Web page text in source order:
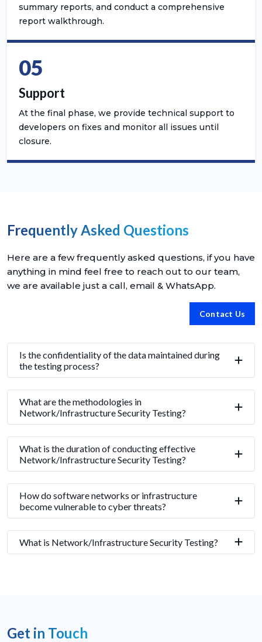
summary reports, and conduct a comprehensive
report walkthrough.
05
Support
At the final phase, we provide technical support to
developers on fixes and monitor all issues until
closure.
Frequently Asked Questions
Here are a few frequently asked questions, if you have
anything in mind feel free to reach out to our team,
we are available just a call, email & WhatsApp.
Contact Us
Is the confidentiality of the data maintained during
the testing process?
What are the methodologies in
Network/Infrastructure Security Testing?
What is the duration of conducting effective
Network/Infrastructure Security Testing?
How do software networks or infrastructure
become vulnerable to cyber threats?
What is Network/Infrastructure Security Testing?
Get in Touch